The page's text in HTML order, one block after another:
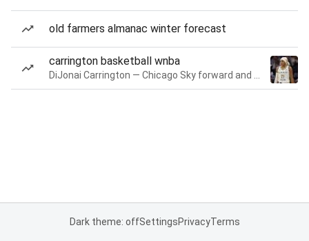
old farmers almanac winter forecast
carrington basketball wnba
Dark theme: offSettingsPrivacyTerms